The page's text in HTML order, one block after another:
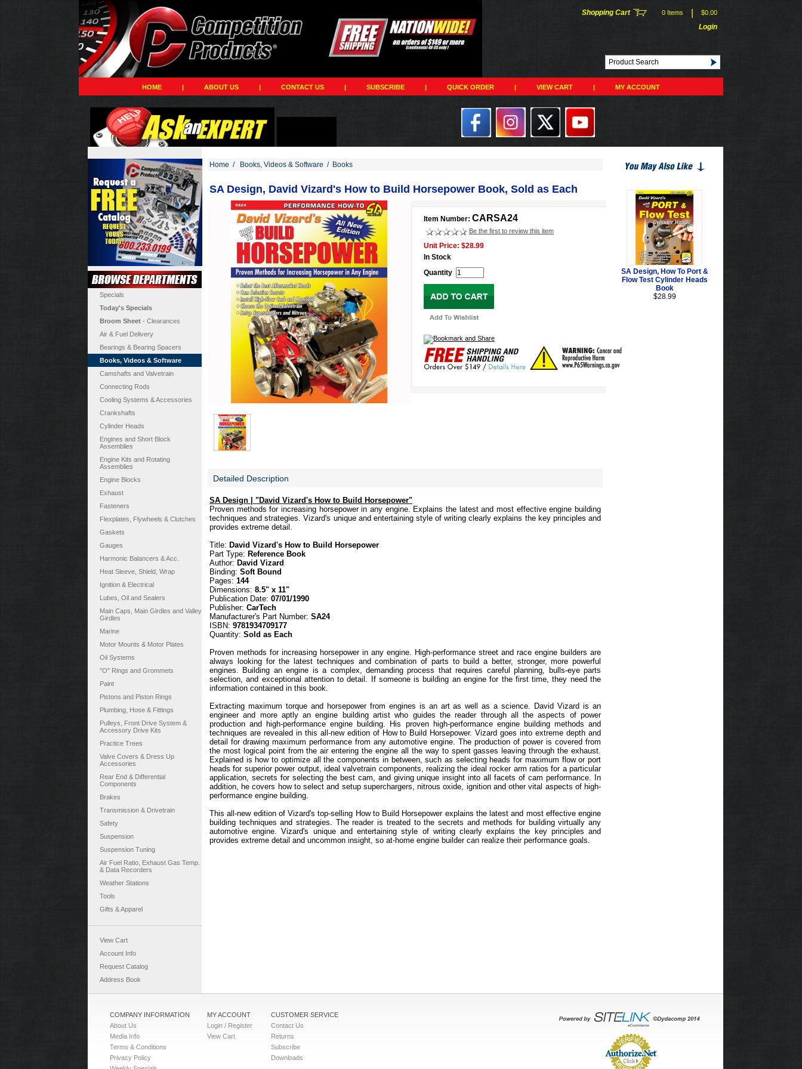
Shopping Cart 0 Items $0.00
Login
HOME | ABOUT US | CONTACT US | SUBSCRIBE | QUICK ORDER | VIEW CART | MY ACCOUNT
Specials
Today's Specials
Broom Sheet - Clearances
Air & Fuel Delivery
Bearings & Bearing Spacers
Books, Videos & Software
Camshafts and Valvetrain
Connecting Rods
Cooling Systems & Accessories
Crankshafts
Cylinder Heads
Engines and Short Block
Assemblies
Engine Kits and Rotating
Assemblies
Engine Blocks
Exhaust
Fasteners
Flexplates, Flywheels & Clutches
Gaskets
Gauges
Harmonic Balancers & Acc.
Heat Sleeve, Shield, Wrap
Ignition & Electrical
Lubes, Oil and Sealers
Main Caps, Main Girdles and Valley
Girdles
Marine
Motor Mounts & Motor Plates
Oil Systems
"O" Rings and Grommets
Paint
Pistons and Piston Rings
Plumbing, Hose & Fittings
Pulleys, Front Drive System &
Accessory Drive Kits
Practice Trees
Valve Covers & Dress Up
Accessories
Rear End & Differential
Components
Brakes
Transmission & Drivetrain
Safety
Suspension
Suspension Tuning
Air Fuel Ratio, Exhaust Gas Temp.
& Data Recorders
Weather Stations
Tools
Gifts & Apparel
View Cart
Account Info
Request Catalog
Address Book
Home / Books, Videos & Software / Books
SA Design, David Vizard's How to Build Horsepower Book, Sold as Each
Item Number: CARSA24
Be the first to review this item
Unit Price: $28.99
In Stock
Quantity
Detailed Description
SA Design | "David Vizard's How to Build Horsepower"
Proven methods for increasing horsepower in any engine. Explains the latest and most effective engine building
techniques and strategies. Vizard's unique and entertaining style of writing clearly explains the key principles and
provides extreme detail.
Title: David Vizard's How to Build Horsepower
Part Type: Reference Book
Author: David Vizard
Binding: Soft Bound
Pages: 144
Dimensions: 8.5" x 11"
Publication Date: 07/01/1990
Publisher: CarTech
Manufacturer's Part Number: SA24
ISBN: 9781934709177
Quantity: Sold as Each
Proven methods for increasing horsepower in any engine. High-performance street and race engine builders are
always looking for the latest techniques and combination of parts to build a better, stronger, more powerful
engines. Building an engine is a complex, demanding process that requires careful planning, bulls-eye parts
selection, and exceptional attention to detail. If someone is building an engine for the first time, they need the
information contained in this book.
Extracting maximum torque and horsepower from engines is an art as well as a science. David Vizard is an
engineer and more aptly an engine building artist who guides the reader through all the aspects of power
production and high-performance engine building. His proven high-performance engine building methods and
techniques are revealed in this all-new edition of How to Build Horsepower. Vizard goes into extreme depth and
detail for drawing maximum performance from any automotive engine. The production of power is covered from
the most logical point from the air entering the engine all the way to spent gasses leaving through the exhaust.
Explained is how to optimize all the components in between, such as selecting heads for maximum flow or port
heads for superior power output, ideal valvetrain components, realizing the ideal rocker arm ratios for a particular
application, secrets for selecting the best cam, and giving unique insight into all facets of cam performance. In
addition, he covers how to select and setup superchargers, nitrous oxide, ignition and other vital aspects of high-
performance engine building.
This all-new edition of Vizard's top-selling How to Build Horsepower explains the latest and most effective engine
building techniques and strategies. The reader is treated to the secrets and methods for building virtually any
automotive engine. Vizard's unique and entertaining style of writing clearly explains the key principles and
provides extreme detail and uncommon insight, so at-home engine builder can realize their performance goals.
SA Design, How To Port &
Flow Test Cylinder Heads
Book
$28.99
COMPANY INFORMATION
About Us
Media Info
Terms & Conditions
Privacy Policy
MY ACCOUNT
Login / Register
View Cart
CUSTOMER SERVICE
Contact Us
Returns
Subscribe
Downloads